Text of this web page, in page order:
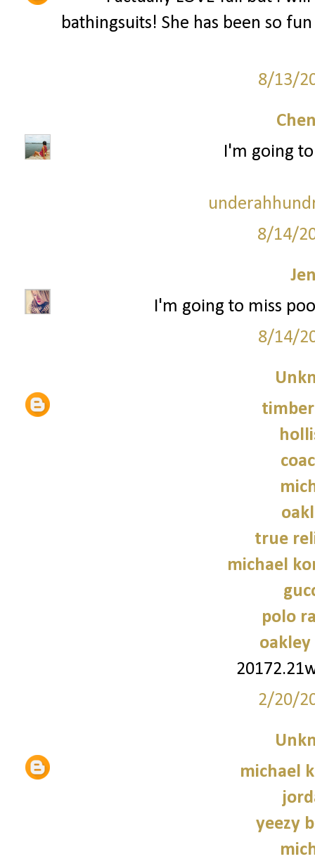
bathingsuits! She has been so
8/13/
I'm going
8/14/
I'm going to miss
8/14/
true
michael
polo
oakley
2/20/
michael
yeezy